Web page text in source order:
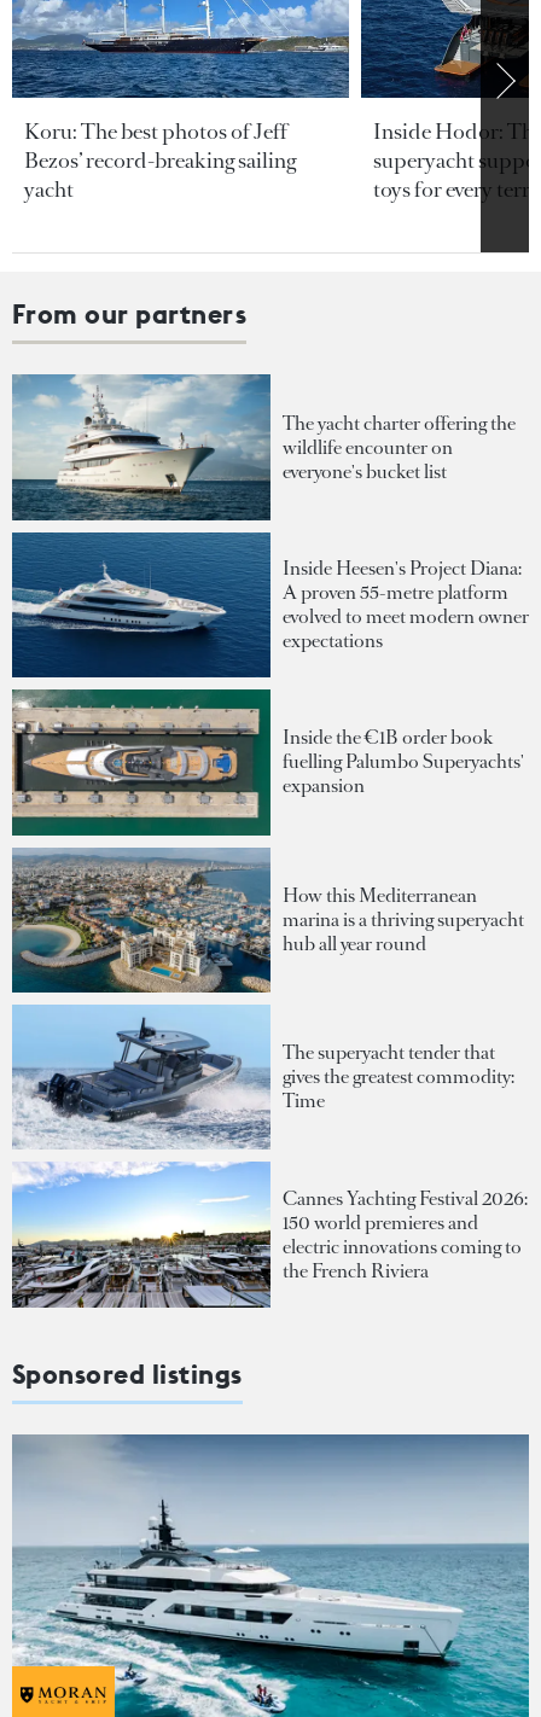
Koru: The best photos of Jeff
Bezos’ record-breaking sailing
yacht
Inside Hodor:
superyacht
toys for every
From our partners
The yacht charter offering the
wildlife encounter on
everyone's bucket list
Inside Heesen's Project Diana:
A proven 55-metre platform
evolved to meet modern owner
expectations
Inside the €1B order book
fuelling Palumbo Superyachts'
expansion
How this Mediterranean
marina is a thriving superyacht
hub all year round
The superyacht tender that
gives the greatest commodity:
Time
Cannes Yachting Festival 2026:
150 world premieres and
electric innovations coming to
the French Riviera
Sponsored listings